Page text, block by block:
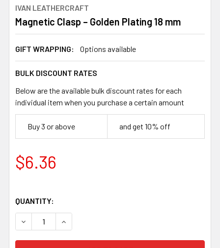
IVAN LEATHERCRAFT
Magnetic Clasp – Golden Plating 18 mm
GIFT WRAPPING: Options available
BULK DISCOUNT RATES
Below are the available bulk discount rates for each
individual item when you purchase a certain amount
Buy 3 or above and get 10% off
$6.36
QUANTITY:
DECREASE QUANTITY OF MAGNETIC CLASP – GOLDEN
INCREASE QUANTITY OF MAGNETIC CLASP –